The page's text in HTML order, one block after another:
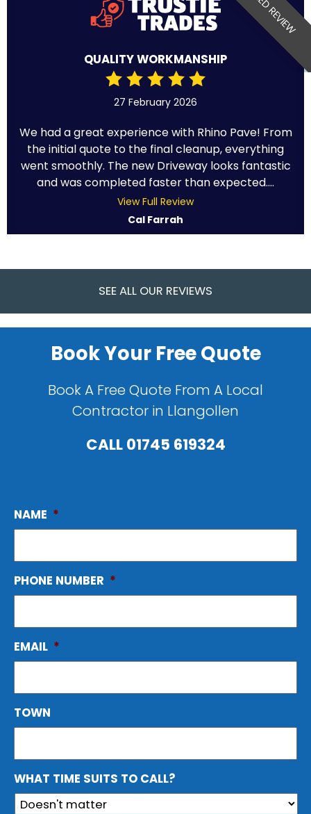
QUALITY WORKMANSHIP
27 February 2026
We had a great experience with Rhino Pave! From
the initial quote to the final cleanup, everything
went smoothly. The new Driveway looks fantastic
and was completed faster than expected....
View Full Review
Cal Farrah
SEE ALL OUR REVIEWS
Book Your Free Quote
Book A Free Quote From A Local
Contractor in Llangollen
CALL01745 619324
NAME *
PHONE NUMBER *
EMAIL *
TOWN
WHAT TIME SUITS TO CALL?